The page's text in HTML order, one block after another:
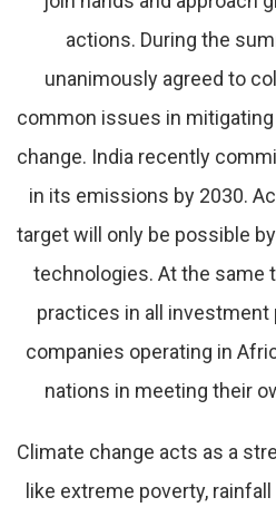
actions. During the
unanimously agreed to
common issues in
change. India recently
in its emissions by 2030.
target will only be possible
technologies. At the same
practices in all investment
companies operating in
nations in meeting their
Climate change acts as a
like extreme poverty,